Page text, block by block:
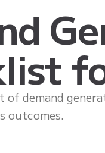
of demand
outcomes.